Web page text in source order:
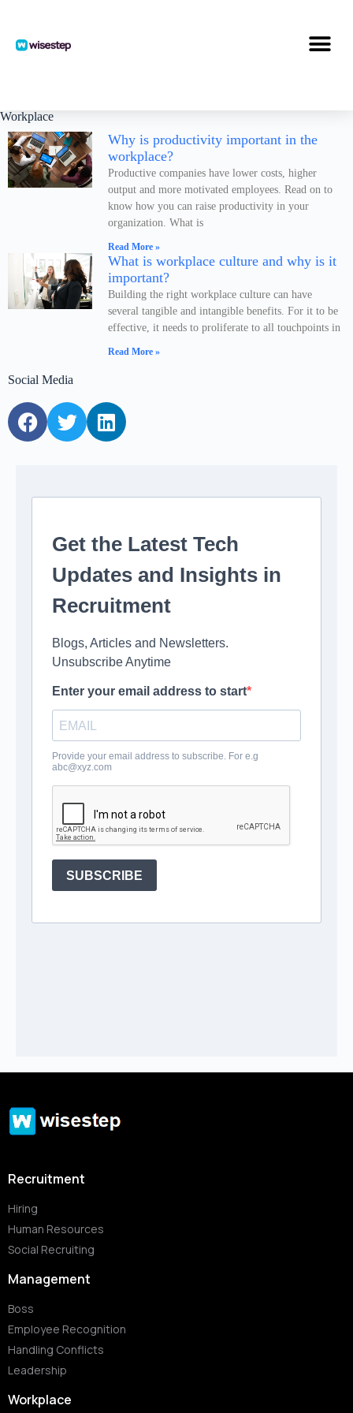
i
o
t
e
n
t
Workplace
Why is productivity important in the
workplace?
Productive companies have lower costs, higher
output and more motivated employees. Read on to
know how you can raise productivity in your
organization. What is
Read More »
What is workplace culture and why is it
important?
Building the right workplace culture can have
several tangible and intangible benefits. For it to be
effective, it needs to proliferate to all touchpoints in
Read More »
Social Media
Recruitment
Hiring
Human Resources
Social Recruiting
Management
Boss
Employee Recognition
Handling Conflicts
Leadership
Workplace